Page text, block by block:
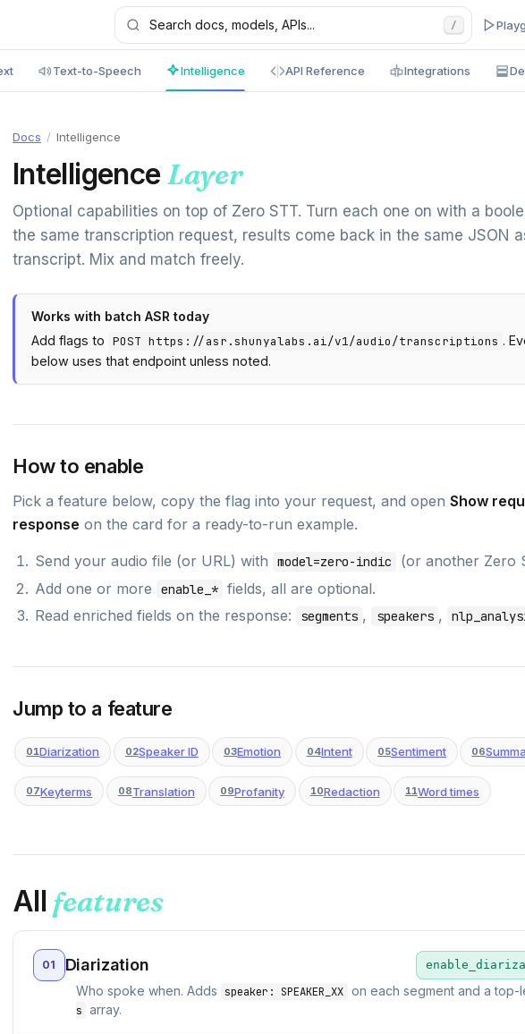
/
Text-to-Speech Intelligence API Reference Integrations
Docs / Intelligence
IntelligenceLayer
Optional capabilities on top of Zero STT. Turn each one on with a
the same transcription request, results come back in the same JSON
transcript. Mix and match freely.
Works with batch ASR today
Add flags to POST https://asr.shunyalabs.ai/v1/audio/transcriptions .
below uses that endpoint unless noted.
How to enable
Pick a feature below, copy the flag into your request, and open Show
response on the card for a ready-to-run example.
Send your audio file (or URL) with model=zero-indic
(or another Zero
Add one or more
enable_* fields, all are optional.
Read enriched fields on the response:
segments , speakers ,
Jump to a feature
01Diarization 02Speaker ID 03Emotion 04Intent 05Sentiment 06
07Keyterms 08Translation 09Profanity 10Redaction 11Word times
All features
01 Diarization
Who spoke when. Adds speaker: SPEAKER_XX on each segment and a top-
s array.